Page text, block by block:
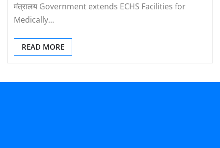
मंत्रालय Government extends ECHS Facilities for
Medically…
READ MORE